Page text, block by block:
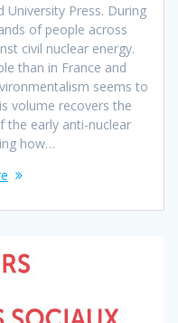
Press. During
of people across
civil nuclear energy.
than in France and
seems to
volume recovers the
the early anti-nuclear
how…